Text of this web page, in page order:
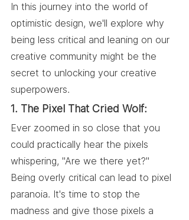
In this journey into the world of
optimistic design, we'll explore why
being less critical and leaning on our
creative community might be the
secret to unlocking your creative
superpowers.
1. The Pixel That Cried Wolf:
Ever zoomed in so close that you
could practically hear the pixels
whispering, "Are we there yet?"
Being overly critical can lead to pixel
paranoia. It's time to stop the
madness and give those pixels a